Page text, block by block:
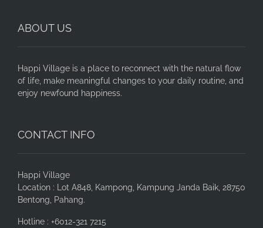
ABOUT US
Happi Village is a place to reconnect with the natural flow
of life, make meaningful changes to your daily routine, and
enjoy newfound happiness.
CONTACT INFO
Happi Village
Location : Lot A848, Kampong, Kampung Janda Baik, 28750
Bentong, Pahang.
Hotline : +6012-321 7215